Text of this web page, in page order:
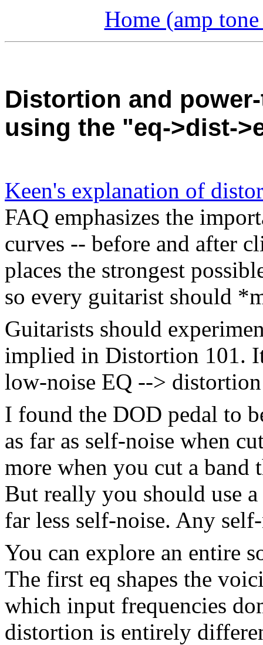
Home (amp
Distortion and
using the "eq->dist-
Keen's explanation of
FAQ emphasizes the
curves -- before and after
places the strongest
so every guitarist should
Guitarists should
implied in Distortion 101.
low-noise EQ -->
I found the DOD pedal to
as far as self-noise when
more when you cut a band
But really you should use
far less self-noise. Any
You can explore an entire
The first eq shapes the
which input frequencies
distortion is entirely